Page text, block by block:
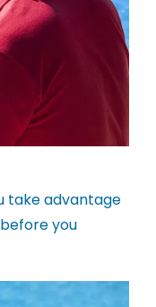
take advantage
you